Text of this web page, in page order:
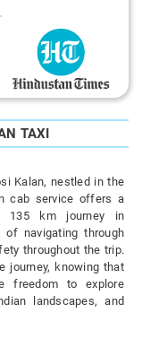
TAXI
Kalan, nestled in the
cab service offers a
135 km journey in
of navigating through
throughout the trip.
journey, knowing that
freedom to explore
landscapes, and